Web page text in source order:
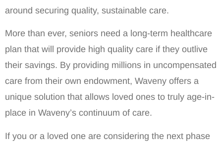
around securing quality, sustainable care.
More than ever, seniors need a long-term healthcare
plan that will provide high quality care if they outlive
their savings. By providing millions in uncompensated
care from their own endowment, Waveny offers a
unique solution that allows loved ones to truly age-in-
place in Waveny’s continuum of care.
If you or a loved one are considering the next phase